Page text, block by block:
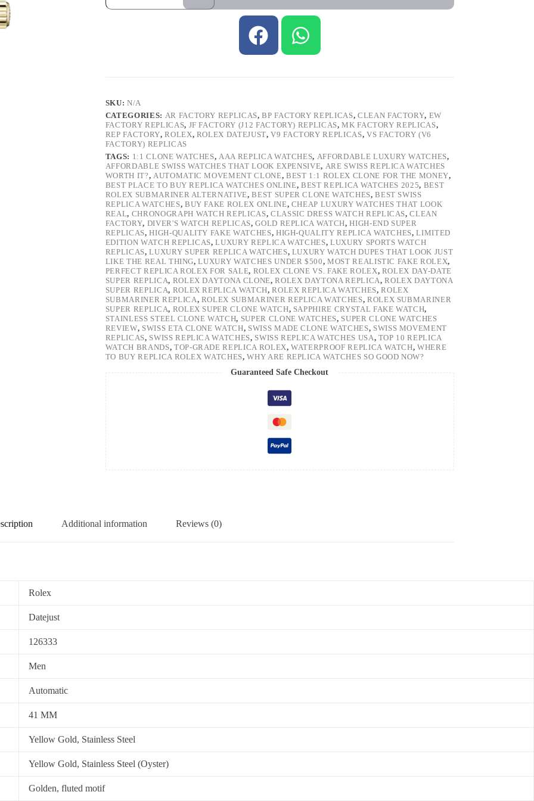
SKU:N/A
CATEGORIES: AR FACTORY REPLICAS,BP FACTORY REPLICAS, CLEAN FACTORY, EW
FACTORY REPLICAS, JF FACTORY (J12 FACTORY) REPLICAS,MK FACTORY REPLICAS,
REP FACTORY,ROLEX, ROLEX DATEJUST,V9 FACTORY REPLICAS, VS FACTORY (V6
FACTORY) REPLICAS
TAGS: 1:1 CLONE WATCHES,AAA REPLICA WATCHES, AFFORDABLE LUXURY WATCHES,
AFFORDABLE SWISS WATCHES THAT LOOK EXPENSIVE, ARE SWISS REPLICA WATCHES
WORTH IT?, AUTOMATIC MOVEMENT CLONE, BEST 1:1 ROLEX CLONE FOR THE MONEY,
BEST PLACE TO BUY REPLICA WATCHES ONLINE,BEST REPLICA WATCHES 2025, BEST
ROLEX SUBMARINER ALTERNATIVE,BEST SUPER CLONE WATCHES,BEST SWISS
REPLICA WATCHES, BUY FAKE ROLEX ONLINE, CHEAP LUXURY WATCHES THAT LOOK
REAL, CHRONOGRAPH WATCH REPLICAS, CLASSIC DRESS WATCH REPLICAS,CLEAN
FACTORY, DIVER'S WATCH REPLICAS,GOLD REPLICA WATCH,HIGH-END SUPER
REPLICAS,HIGH-QUALITY FAKE WATCHES, HIGH-QUALITY REPLICA WATCHES,LIMITED
EDITION WATCH REPLICAS,LUXURY REPLICA WATCHES,LUXURY SPORTS WATCH
REPLICAS,LUXURY SUPER REPLICA WATCHES, LUXURY WATCH DUPES THAT LOOK JUST
LIKE THE REAL THING,LUXURY WATCHES UNDER $500,MOST REALISTIC FAKE ROLEX,
PERFECT REPLICA ROLEX FOR SALE, ROLEX CLONE VS. FAKE ROLEX, ROLEX DAY-DATE
SUPER REPLICA, ROLEX DAYTONA CLONE,ROLEX DAYTONA REPLICA,ROLEX DAYTONA
SUPER REPLICA, ROLEX REPLICA WATCH,ROLEX REPLICA WATCHES,ROLEX
SUBMARINER REPLICA, ROLEX SUBMARINER REPLICA WATCHES, ROLEX SUBMARINER
SUPER REPLICA, ROLEX SUPER CLONE WATCH, SAPPHIRE CRYSTAL FAKE WATCH,
STAINLESS STEEL CLONE WATCH, SUPER CLONE WATCHES, SUPER CLONE WATCHES
REVIEW, SWISS ETA CLONE WATCH, SWISS MADE CLONE WATCHES, SWISS MOVEMENT
REPLICAS, SWISS REPLICA WATCHES, SWISS REPLICA WATCHES USA, TOP 10 REPLICA
WATCH BRANDS, TOP-GRADE REPLICA ROLEX,WATERPROOF REPLICA WATCH,WHERE
TO BUY REPLICA ROLEX WATCHES,WHY ARE REPLICA WATCHES SO GOOD NOW?
Guaranteed Safe Checkout
Additional information Reviews (0)
Rolex
Datejust
126333
Men
Automatic
41 MM
Yellow Gold, Stainless Steel
Yellow Gold, Stainless Steel (Oyster)
Golden, fluted motif